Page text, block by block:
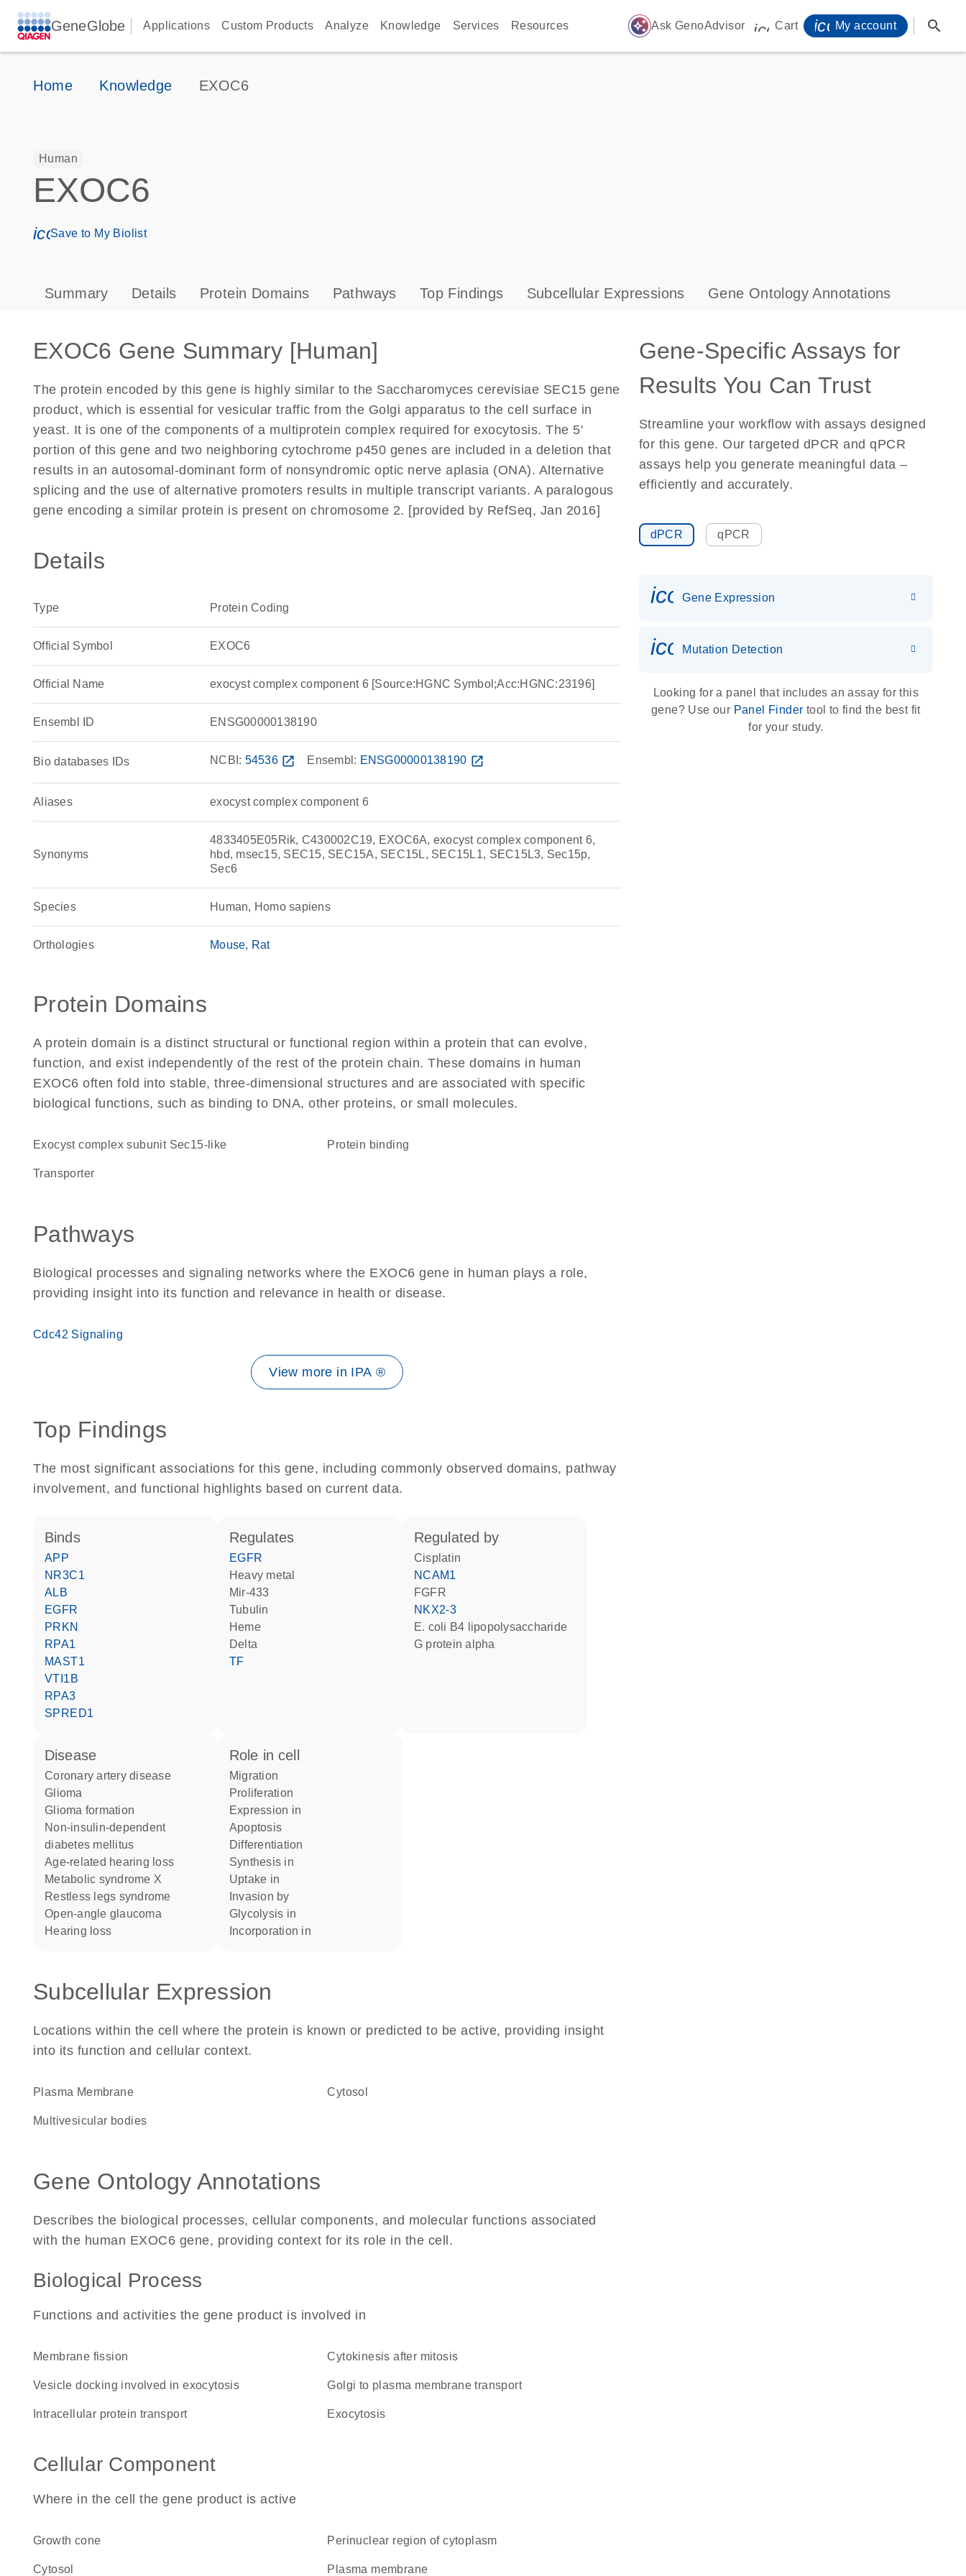
GeneGlobe Applications Custom Products Analyze Knowledge Services Resources auto_awesome Ask GenoAdvisor icon_0009_cart-s
Cart My account search
Home Knowledge EXOC6
Human
EXOC6
icon_0171_ls_qf_save_program-s
Save to My Biolist
Summary Details Protein Domains Pathways Top Findings Subcellular Expressions Gene Ontology Annotations
EXOC6 Gene Summary [Human]
The protein encoded by this gene is highly similar to the Saccharomyces cerevisiae SEC15 gene
product, which is essential for vesicular traffic from the Golgi apparatus to the cell surface in
yeast. It is one of the components of a multiprotein complex required for exocytosis. The 5'
portion of this gene and two neighboring cytochrome p450 genes are included in a deletion that
results in an autosomal-dominant form of nonsyndromic optic nerve aplasia (ONA). Alternative
splicing and the use of alternative promoters results in multiple transcript variants. A paralogous
gene encoding a similar protein is present on chromosome 2. [provided by RefSeq, Jan 2016]
Details
Type Protein Coding
Official Symbol EXOC6
Official Name exocyst complex component 6 [Source:HGNC Symbol;Acc:HGNC:23196]
Ensembl ID ENSG00000138190
Bio databases IDs NCBI: 54536 open_in_new Ensembl: ENSG00000138190 open_in_new
Aliases exocyst complex component 6
Synonyms
4833405E05Rik, C430002C19, EXOC6A, exocyst complex component 6,
hbd, msec15, SEC15, SEC15A, SEC15L, SEC15L1, SEC15L3, Sec15p,
Sec6
Species Human, Homo sapiens
Orthologies Mouse Rat
Protein Domains
A protein domain is a distinct structural or functional region within a protein that can evolve,
function, and exist independently of the rest of the protein chain. These domains in human
EXOC6 often fold into stable, three-dimensional structures and are associated with specific
biological functions, such as binding to DNA, other proteins, or small molecules.
Exocyst complex subunit Sec15-like protein binding
transporter
Pathways
Biological processes and signaling networks where the EXOC6 gene in human plays a role,
providing insight into its function and relevance in health or disease.
Cdc42 Signaling
View more in IPA ®
Top Findings
The most significant associations for this gene, including commonly observed domains, pathway
involvement, and functional highlights based on current data.
binds
APP
NR3C1
ALB
EGFR
PRKN
RPA1
MAST1
VTI1B
RPA3
SPRED1
regulates
EGFR
heavy metal
mir-433
tubulin
heme
Delta
TF
regulated by
cisplatin
NCAM1
FGFR
NKX2-3
E. coli B4 lipopolysaccharide
G protein alpha
disease
coronary artery disease
glioma
glioma formation
non-insulin-dependent
diabetes mellitus
age-related hearing loss
metabolic syndrome X
restless legs syndrome
open-angle glaucoma
hearing loss
role in cell
migration
proliferation
expression in
apoptosis
differentiation
synthesis in
uptake in
invasion by
glycolysis in
incorporation in
Subcellular Expression
Locations within the cell where the protein is known or predicted to be active, providing insight
into its function and cellular context.
Plasma Membrane cytosol
multivesicular bodies
Gene Ontology Annotations
Describes the biological processes, cellular components, and molecular functions associated
with the human EXOC6 gene, providing context for its role in the cell.
Biological Process
Functions and activities the gene product is involved in
membrane fission cytokinesis after mitosis
vesicle docking involved in exocytosis Golgi to plasma membrane transport
intracellular protein transport exocytosis
Cellular Component
Where in the cell the gene product is active
growth cone perinuclear region of cytoplasm
cytosol plasma membrane
Gene-Specific Assays for
Results You Can Trust
Streamline your workflow with assays designed
for this gene. Our targeted dPCR and qPCR
assays help you generate meaningful data –
efficiently and accurately.
dPCR qPCR
Gene Expression
icon_0036_dna_person-s
Mutation Detection
Looking for a panel that includes an assay for this
gene? Use our Panel Finder tool to find the best fit
for your study.